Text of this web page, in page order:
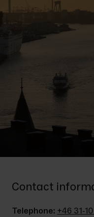
Contact
Telephone: +46 31-